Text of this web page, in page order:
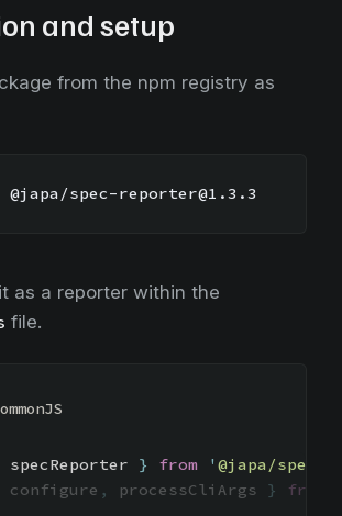
and setup
from the npm registry as
spec-reporter@1.3.3
as a reporter within the
file.
specReporter } from ' @japa/spec-
configure , processCliArgs } from